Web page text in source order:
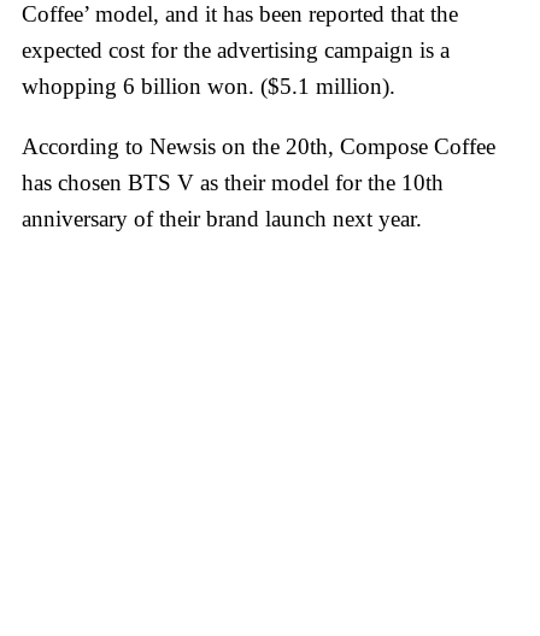
Coffee’ model, and it has been reported that the
expected cost for the advertising campaign is a
whopping 6 billion won. ($5.1 million).
According to Newsis on the 20th, Compose Coffee
has chosen BTS V as their model for the 10th
anniversary of their brand launch next year.